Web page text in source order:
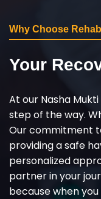
Why Choose
Your
At our Nasha
step of the way.
Our commitment
providing a safe
personalized
partner in your
because when